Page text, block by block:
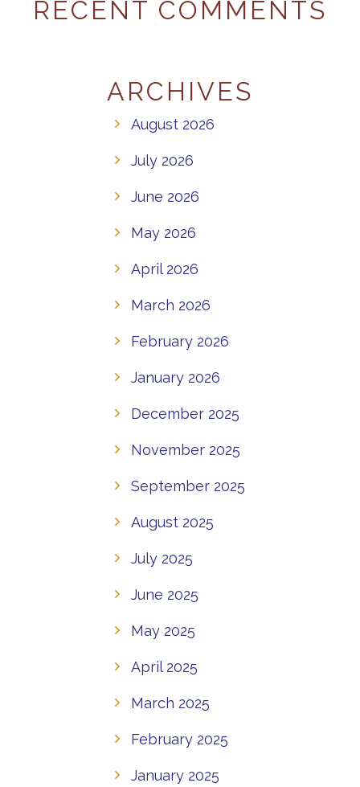
RECENT COMMENTS
ARCHIVES
August 2026
July 2026
June 2026
May 2026
April 2026
March 2026
February 2026
January 2026
December 2025
November 2025
September 2025
August 2025
July 2025
June 2025
May 2025
April 2025
March 2025
February 2025
January 2025